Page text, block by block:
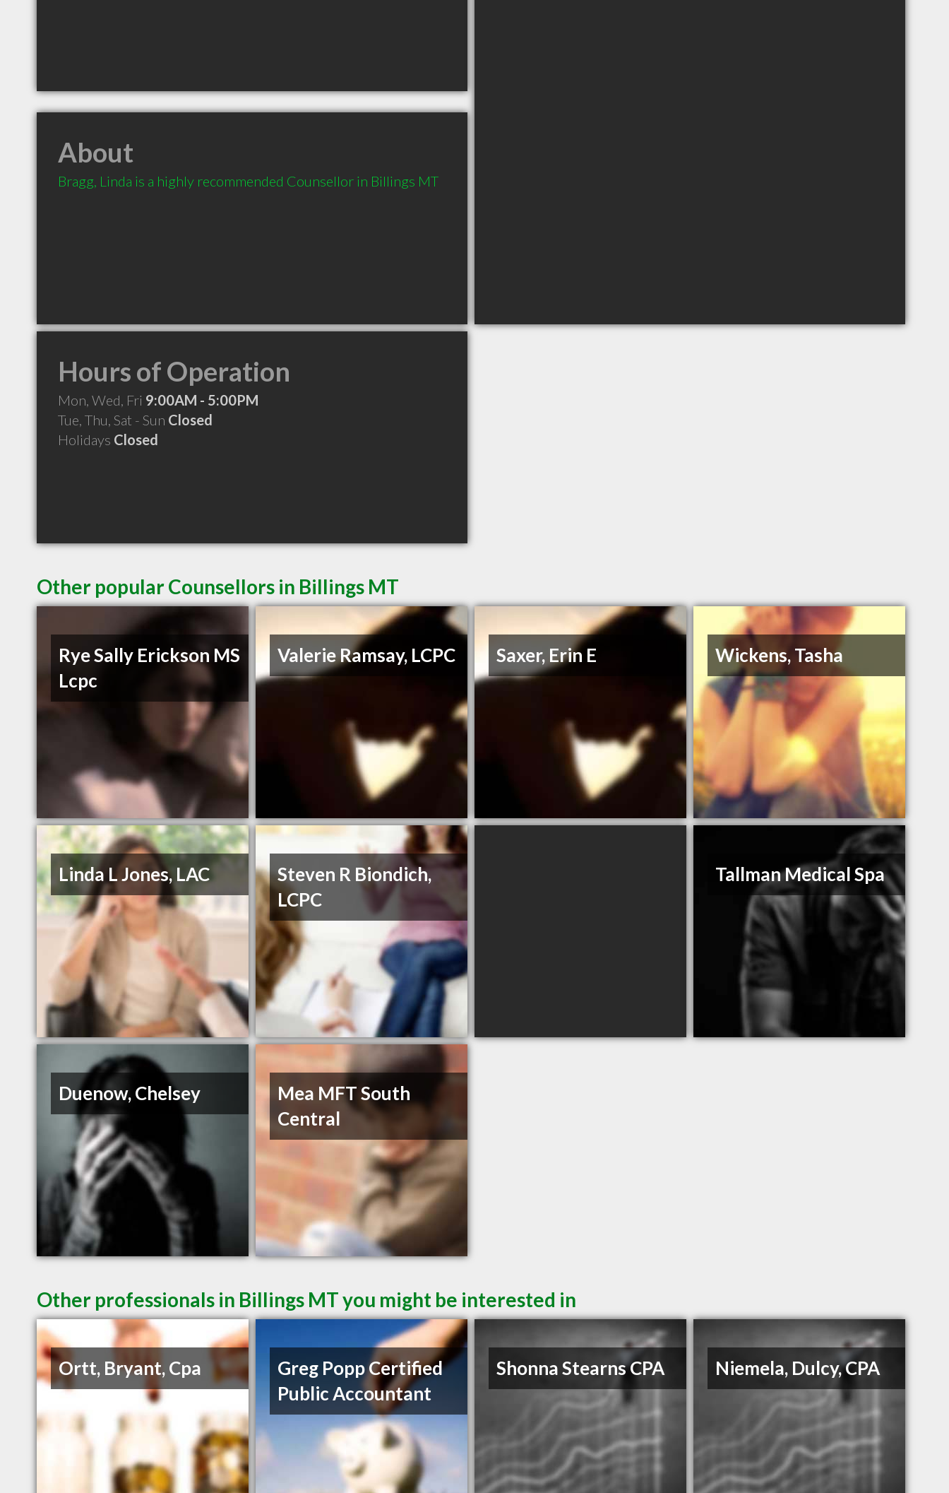
About
Bragg, Linda is a highly recommended Counsellor in Billings MT
Hours of Operation
Mon, Wed, Fri 9:00AM - 5:00PM
Tue, Thu, Sat - Sun Closed
Holidays Closed
Other popular Counsellors in Billings MT
Rye Sally Erickson MS
Lcpc
Valerie Ramsay, LCPC Saxer, Erin E Wickens, Tasha
Linda L Jones, LAC
Steven R Biondich,
LCPC
Tallman Medical Spa
Duenow, Chelsey
Mea MFT South
Central
Other professionals in Billings MT you might be interested in
Ortt, Bryant, Cpa
Greg Popp Certified
Public Accountant
Shonna Stearns CPA Niemela, Dulcy, CPA